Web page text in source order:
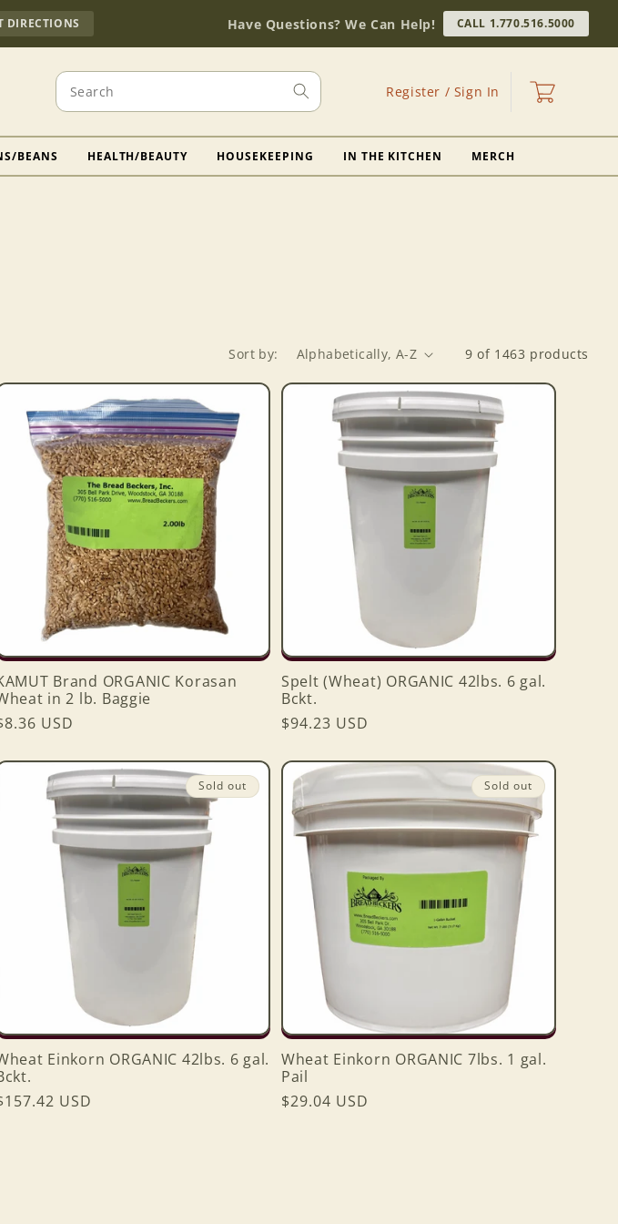
DIRECTIONS
OUR
STORE
(OPENS
MAPS)
Have Questions? We Can Help! CALL 1.770.516.5000
Search Register / Sign In
in
Cart
BEANS HEALTH/BEAUTY HOUSEKEEPING IN THE KITCHEN MERCH
Sort by: 9 of 1463 products
Brand ORGANIC Korasan
in 2 lb. Baggie
USD
Spelt (Wheat) ORGANIC 42lbs. 6 gal.
Bckt.
Regular
$94.23 USD
Sold out
Einkorn ORGANIC 42lbs. 6 gal.
USD
Sold out
Wheat Einkorn ORGANIC 7lbs. 1 gal.
Pail
Regular
$29.04 USD